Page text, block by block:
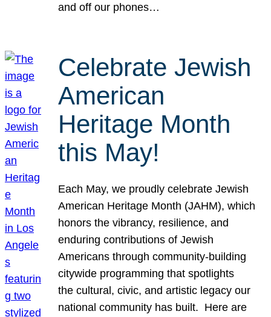
and off our phones…
Celebrate Jewish
American
Heritage Month
this May!
Each May, we proudly celebrate Jewish
American Heritage Month (JAHM), which
honors the vibrancy, resilience, and
enduring contributions of Jewish
Americans through community-building
citywide programming that spotlights
the cultural, civic, and artistic legacy our
national community has built. Here are